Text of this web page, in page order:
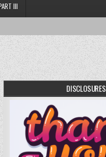
III
DISCLOSURES